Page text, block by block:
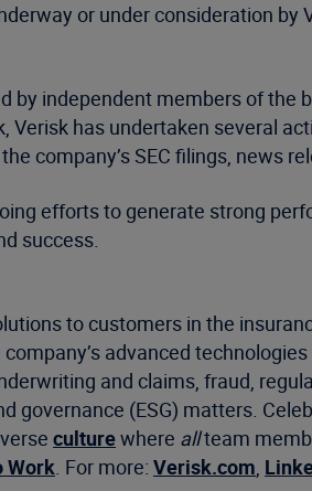
or under consideration by
independent members of
has undertaken several
company’s SEC filings, news
efforts to generate strong
success.
to customers in the
advanced
and claims, fraud,
governance (ESG) matters.
culturewhere allteam
Work. For more: Verisk.com,